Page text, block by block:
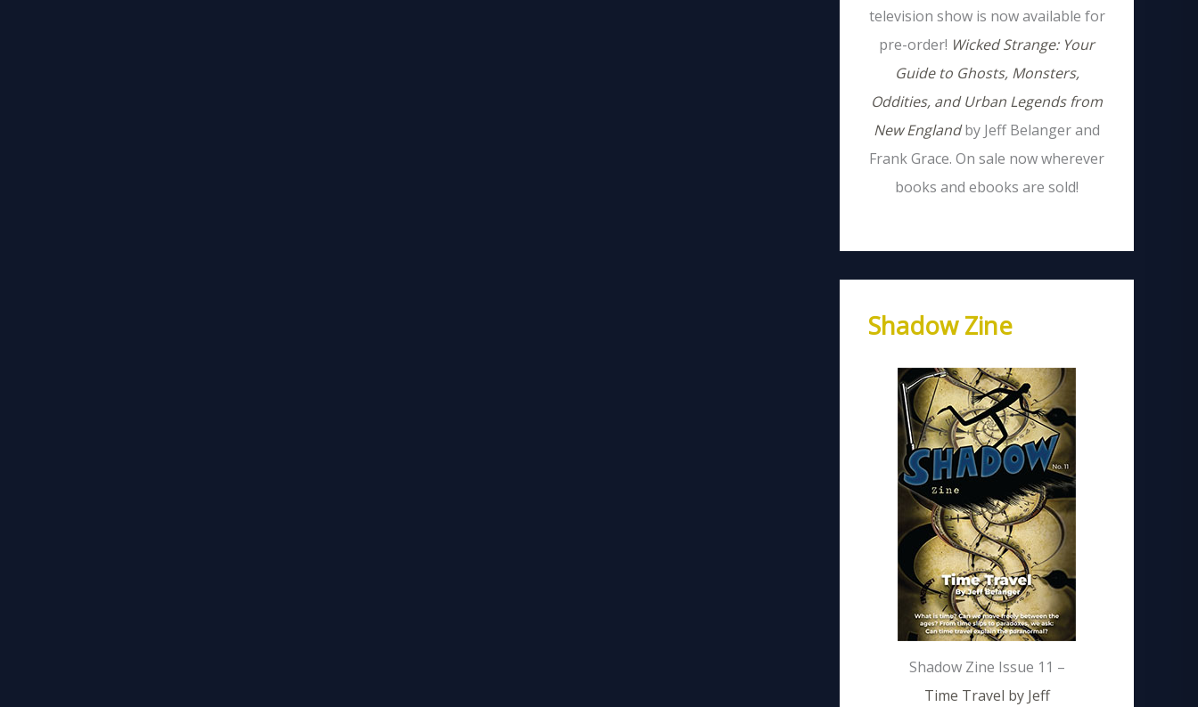
television show is now available for
pre-order! Wicked Strange: Your
Guide to Ghosts, Monsters,
Oddities, and Urban Legends from
New Englandby Jeff Belanger and
Frank Grace. On sale now wherever
books and ebooks are sold!
Shadow Zine
Shadow Zine Issue 11 –
Time Travel by Jeff